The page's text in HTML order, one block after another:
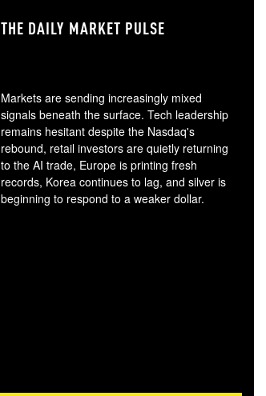
THE DAILY MARKET PULSE
Markets are sending increasingly mixed
signals beneath the surface. Tech leadership
remains hesitant despite the Nasdaq's
rebound, retail investors are quietly returning
to the AI trade, Europe is printing fresh
records, Korea continues to lag, and silver is
beginning to respond to a weaker dollar.